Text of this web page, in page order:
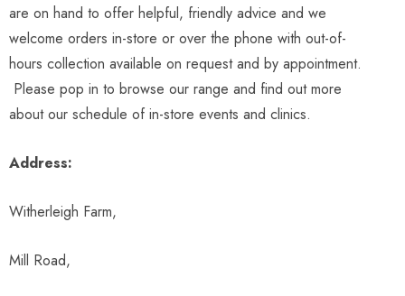
are on hand to offer helpful, friendly advice and we
welcome orders in-store or over the phone with out-of-
hours collection available on request and by appointment.
Please pop in to browse our range and find out more
about our schedule of in-store events and clinics.
Address:
Witherleigh Farm,
Mill Road,